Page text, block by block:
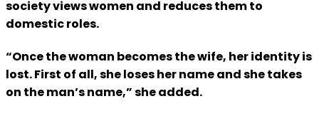
society views women and reduces them to
domestic roles.
“Once the woman becomes the wife, her identity is
lost. First of all, she loses her name and she takes
on the man’s name,” she added.